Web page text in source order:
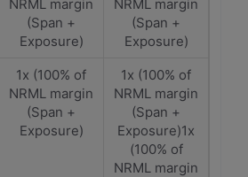
NRML margin
(Span +
Exposure)
NRML margin
(Span +
Exposure)
1x (100% of
NRML margin
(Span +
Exposure)
1x (100% of
NRML margin
(Span +
Exposure)1x
(100% of
NRML margin